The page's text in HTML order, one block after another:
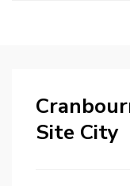
Site City